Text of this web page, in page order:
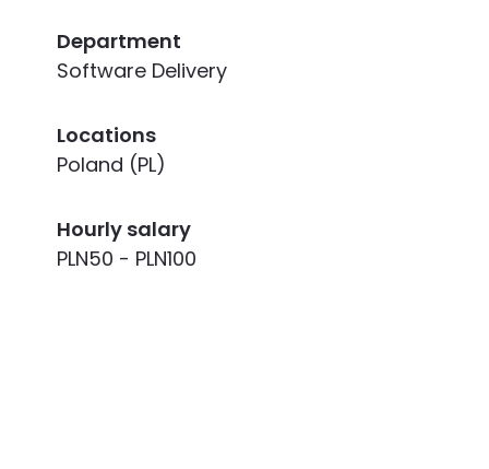
Department
Software Delivery
Locations
Poland (PL)
Hourly salary
PLN50 - PLN100